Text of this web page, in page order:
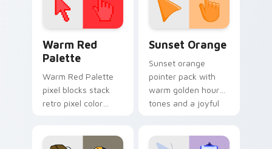
Warm Red
Palette
Warm Red Palette
pixel blocks stack
retro pixel color
pointer and click pair
Sunset Orange
Sunset orange
pointer pack with
warm golden hour
tones and a joyful